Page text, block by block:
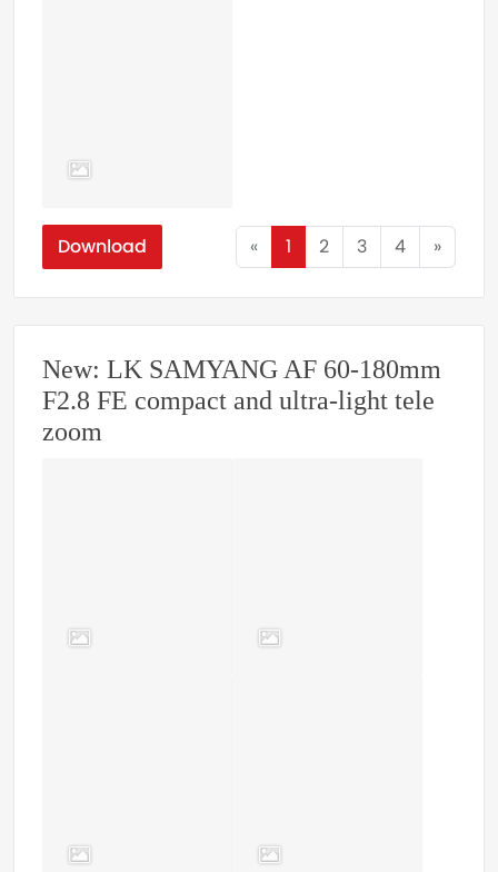
Download « 1 2 3 4 »
New: LK SAMYANG AF 60-180mm
F2.8 FE compact and ultra-light tele
zoom